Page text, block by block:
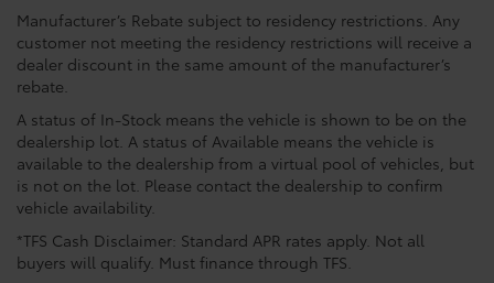
Manufacturer’s Rebate subject to residency restrictions. Any
customer not meeting the residency restrictions will receive a
dealer discount in the same amount of the manufacturer’s
rebate.
A status of In-Stock means the vehicle is shown to be on the
dealership lot. A status of Available means the vehicle is
available to the dealership from a virtual pool of vehicles, but
is not on the lot. Please contact the dealership to confirm
vehicle availability.
*TFS Cash Disclaimer: Standard APR rates apply. Not all
buyers will qualify. Must finance through TFS.